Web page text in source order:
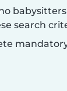
search